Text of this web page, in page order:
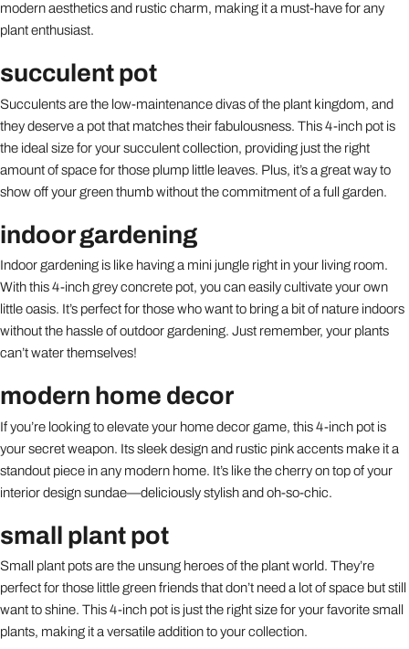
modern aesthetics and rustic charm, making it a must-have for any
plant enthusiast.
succulent pot
Succulents are the low-maintenance divas of the plant kingdom, and
they deserve a pot that matches their fabulousness. This 4-inch pot is
the ideal size for your succulent collection, providing just the right
amount of space for those plump little leaves. Plus, it’s a great way to
show off your green thumb without the commitment of a full garden.
indoor gardening
Indoor gardening is like having a mini jungle right in your living room.
With this 4-inch grey concrete pot, you can easily cultivate your own
little oasis. It’s perfect for those who want to bring a bit of nature indoors
without the hassle of outdoor gardening. Just remember, your plants
can’t water themselves!
modern home decor
If you’re looking to elevate your home decor game, this 4-inch pot is
your secret weapon. Its sleek design and rustic pink accents make it a
standout piece in any modern home. It’s like the cherry on top of your
interior design sundae—deliciously stylish and oh-so-chic.
small plant pot
Small plant pots are the unsung heroes of the plant world. They’re
perfect for those little green friends that don’t need a lot of space but still
want to shine. This 4-inch pot is just the right size for your favorite small
plants, making it a versatile addition to your collection.